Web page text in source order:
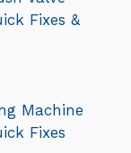
Fixes &
Machine
Fixes